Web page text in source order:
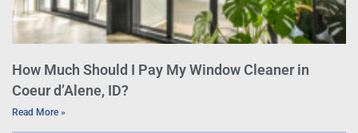
How Much Should I Pay My Window Cleaner in
Coeur d’Alene, ID?
Read More »